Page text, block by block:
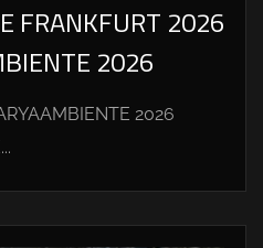
FRANKFURT 2026
2026
2026